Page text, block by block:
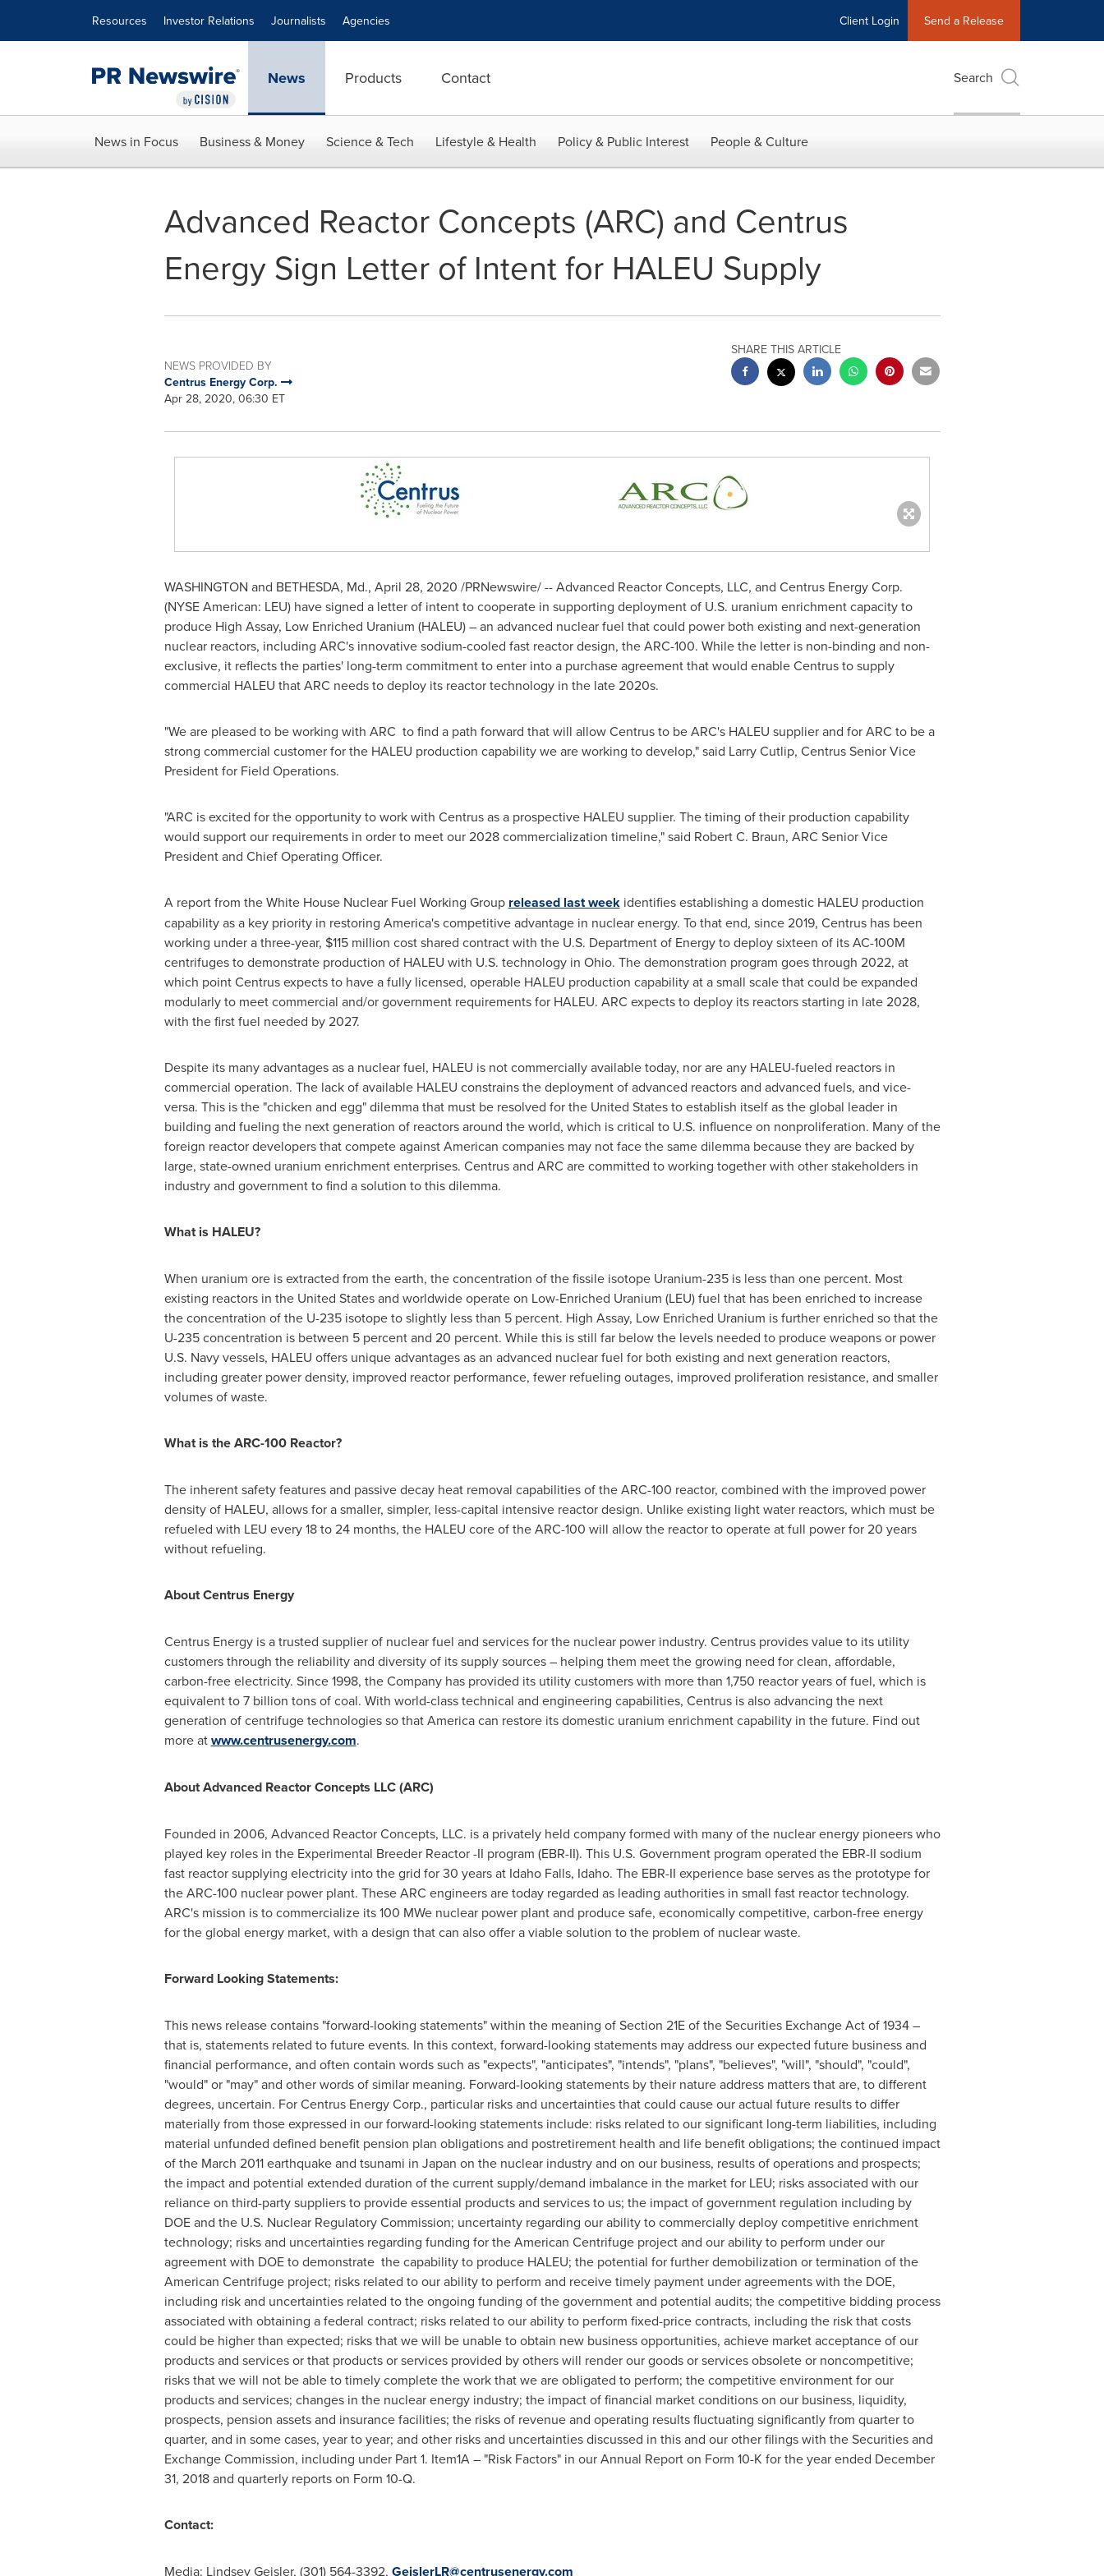
Resources Investor Relations Journalists Agencies Client Login Send a Release
News Products Contact Search
News in Focus Business & Money Science & Tech Lifestyle & Health Policy & Public Interest People & Culture
Advanced Reactor Concepts (ARC) and Centrus
Energy Sign Letter of Intent for HALEU Supply
NEWS PROVIDED BY
Centrus Energy Corp.
Apr 28, 2020, 06:30 ET
SHARE THIS ARTICLE
WASHINGTON and BETHESDA, Md., April 28, 2020 /PRNewswire/ -- Advanced Reactor Concepts, LLC, and Centrus Energy Corp.
(NYSE American: LEU) have signed a letter of intent to cooperate in supporting deployment of U.S. uranium enrichment capacity to
produce High Assay, Low Enriched Uranium (HALEU) – an advanced nuclear fuel that could power both existing and next-generation
nuclear reactors, including ARC's innovative sodium-cooled fast reactor design, the ARC-100. While the letter is non-binding and non-
exclusive, it reflects the parties' long-term commitment to enter into a purchase agreement that would enable Centrus to supply
commercial HALEU that ARC needs to deploy its reactor technology in the late 2020s.
"We are pleased to be working with ARC to find a path forward that will allow Centrus to be ARC's HALEU supplier and for ARC to be a
strong commercial customer for the HALEU production capability we are working to develop," said Larry Cutlip, Centrus Senior Vice
President for Field Operations.
"ARC is excited for the opportunity to work with Centrus as a prospective HALEU supplier. The timing of their production capability
would support our requirements in order to meet our 2028 commercialization timeline," said Robert C. Braun, ARC Senior Vice
President and Chief Operating Officer.
A report from the White House Nuclear Fuel Working Group released last weekidentifies establishing a domestic HALEU production
capability as a key priority in restoring America's competitive advantage in nuclear energy. To that end, since 2019, Centrus has been
working under a three-year, $115 million cost shared contract with the U.S. Department of Energy to deploy sixteen of its AC-100M
centrifuges to demonstrate production of HALEU with U.S. technology in Ohio. The demonstration program goes through 2022, at
which point Centrus expects to have a fully licensed, operable HALEU production capability at a small scale that could be expanded
modularly to meet commercial and/or government requirements for HALEU. ARC expects to deploy its reactors starting in late 2028,
with the first fuel needed by 2027.
Despite its many advantages as a nuclear fuel, HALEU is not commercially available today, nor are any HALEU-fueled reactors in
commercial operation. The lack of available HALEU constrains the deployment of advanced reactors and advanced fuels, and vice-
versa. This is the "chicken and egg" dilemma that must be resolved forthe United Statesto establish itself as the global leader in
building and fueling the next generation of reactors around the world, which is critical to U.S. influence on nonproliferation. Many of the
foreign reactor developers that compete against American companies may not face the same dilemma because they are backed by
large, state-owned uranium enrichment enterprises. Centrus and ARC are committed to working together with other stakeholders in
industry and government to find a solution to this dilemma.
What is HALEU?
When uranium ore is extracted from the earth, the concentration of the fissile isotope Uranium-235 is less than one percent. Most
existing reactors in the United Statesand worldwide operate on Low-Enriched Uranium (LEU) fuel that has been enriched to increase
the concentration of the U-235 isotope to slightly less than 5 percent. High Assay, Low Enriched Uranium is further enriched so that the
U-235 concentration is between 5 percent and 20 percent. While this is still far below the levels needed to produce weapons or power
U.S. Navy vessels, HALEU offers unique advantages as an advanced nuclear fuel for both existing and next generation reactors,
including greater power density, improved reactor performance, fewer refueling outages, improved proliferation resistance, and smaller
volumes of waste.
What is the ARC-100 Reactor?
The inherent safety features and passive decay heat removal capabilities of the ARC-100 reactor, combined with the improved power
density of HALEU, allows for a smaller, simpler, less-capital intensive reactor design. Unlike existing light water reactors, which must be
refueled with LEU every 18 to 24 months, the HALEU core of the ARC-100 will allow the reactor to operate at full power for 20 years
without refueling.
About Centrus Energy
Centrus Energy is a trusted supplier of nuclear fuel and services for the nuclear power industry. Centrus provides value to its utility
customers through the reliability and diversity of its supply sources – helping them meet the growing need for clean, affordable,
carbon-free electricity. Since 1998, the Company has provided its utility customers with more than 1,750 reactor years of fuel, which is
equivalent to 7 billion tons of coal. With world-class technical and engineering capabilities, Centrus is also advancing the next
generation of centrifuge technologies so that America can restore its domestic uranium enrichment capability in the future. Find out
more atwww.centrusenergy.com.
About Advanced Reactor Concepts LLC (ARC)
Founded in 2006, Advanced Reactor Concepts, LLC. is a privately held company formed with many of the nuclear energy pioneers who
played key roles in the Experimental Breeder Reactor -II program (EBR-II). This U.S. Government program operated the EBR-II sodium
fast reactor supplying electricity into the grid for 30 years at Idaho Falls, Idaho. The EBR-II experience base serves as the prototype for
the ARC-100 nuclear power plant. These ARC engineers are today regarded as leading authorities in small fast reactor technology.
ARC's mission is to commercialize its 100 MWe nuclear power plant and produce safe, economically competitive, carbon-free energy
for the global energy market, with a design that can also offer a viable solution to the problem of nuclear waste.
Forward Looking Statements:
This news release contains "forward-looking statements" within the meaning of Section 21E of the Securities Exchange Act of 1934 –
that is, statements related to future events. In this context, forward-looking statements may address our expected future business and
financial performance, and often contain words such as "expects", "anticipates", "intends", "plans", "believes", "will", "should", "could",
"would" or "may" and other words of similar meaning. Forward-looking statements by their nature address matters that are, to different
degrees, uncertain. For Centrus Energy Corp., particular risks and uncertainties that could cause our actual future results to differ
materially from those expressed in our forward-looking statements include: risks related to our significant long-term liabilities, including
material unfunded defined benefit pension plan obligations and postretirement health and life benefit obligations; the continued impact
of the March 2011earthquake and tsunami in Japan on the nuclear industry and on our business, results of operations and prospects;
the impact and potential extended duration of the current supply/demand imbalance in the market for LEU; risks associated with our
reliance on third-party suppliers to provide essential products and services to us; the impact of government regulation including by
DOE and the U.S. Nuclear Regulatory Commission; uncertainty regarding our ability to commercially deploy competitive enrichment
technology; risks and uncertainties regarding funding for the American Centrifuge project and our ability to perform under our
agreement with DOE to demonstrate the capability to produce HALEU; the potential for further demobilization or termination of the
American Centrifuge project; risks related to our ability to perform and receive timely payment under agreements with the DOE,
including risk and uncertainties related to the ongoing funding of the government and potential audits; the competitive bidding process
associated with obtaining a federal contract; risks related to our ability to perform fixed-price contracts, including the risk that costs
could be higher than expected; risks that we will be unable to obtain new business opportunities, achieve market acceptance of our
products and services or that products or services provided by others will render our goods or services obsolete or noncompetitive;
risks that we will not be able to timely complete the work that we are obligated to perform; the competitive environment for our
products and services; changes in the nuclear energy industry; the impact of financial market conditions on our business, liquidity,
prospects, pension assets and insurance facilities; the risks of revenue and operating results fluctuating significantly from quarter to
quarter, and in some cases, year to year; and other risks and uncertainties discussed in this and our other filings with the Securities and
Exchange Commission, including under Part 1. Item1A – "Risk Factors" in our Annual Report on Form 10-K for the year ended December
31, 2018and quarterly reports on Form 10-Q.
Contact:
Media: Lindsey Geisler, (301) 564-3392, GeislerLR@centrusenergy.com